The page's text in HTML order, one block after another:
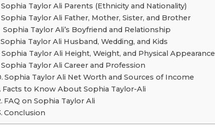
Sophia Taylor Ali Parents (Ethnicity and Nationality)
Sophia Taylor Ali Father, Mother, Sister, and Brother
Sophia Taylor Ali’s Boyfriend and Relationship
Sophia Taylor Ali Husband, Wedding, and Kids
Sophia Taylor Ali Height, Weight, and Physical Appearance
Sophia Taylor Ali Career and Profession
Sophia Taylor Ali Net Worth and Sources of Income
Facts to Know About Sophia Taylor-Ali
FAQ on Sophia Taylor Ali
Conclusion